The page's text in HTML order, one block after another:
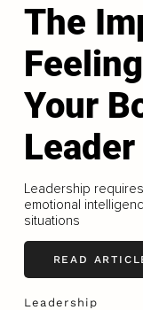
The
Your
Leader
Leadership
emotional
situations
READ
Leadership